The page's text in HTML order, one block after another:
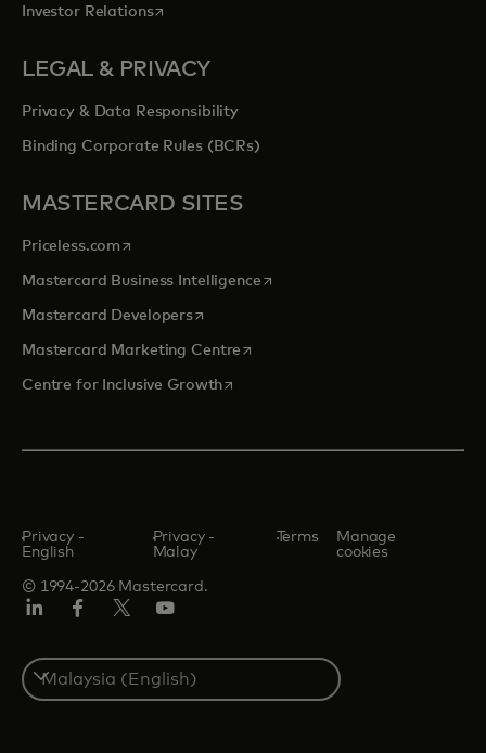
Investor Relationsopens in a new tab
LEGAL & PRIVACY
Privacy & Data Responsibility
Binding Corporate Rules (BCRs)
MASTERCARD SITES
Priceless.com opens in a new tab
Mastercard Business Intelligenceopens in a new tab
Mastercard Developersopens in a new tab
Mastercard Marketing Centre opens in a new tab
Centre for Inclusive Growthopens in a new tab
© 1994-2026 Mastercard.
Privacy -
English
Privacy -
Malay
Terms
Manage
cookies
Select
a
country